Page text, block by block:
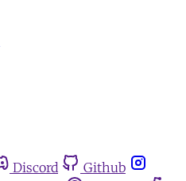
Discord
Github